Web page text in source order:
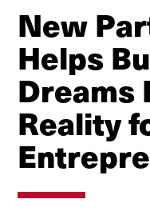
New
Helps
Dreams
Reality